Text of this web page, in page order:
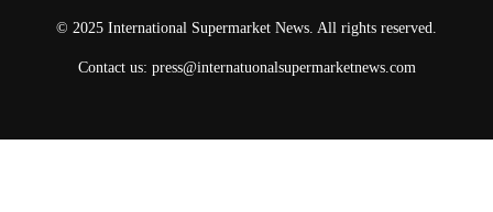
© 2025 International Supermarket News. All rights reserved.
Contact us: press@internatuonalsupermarketnews.com